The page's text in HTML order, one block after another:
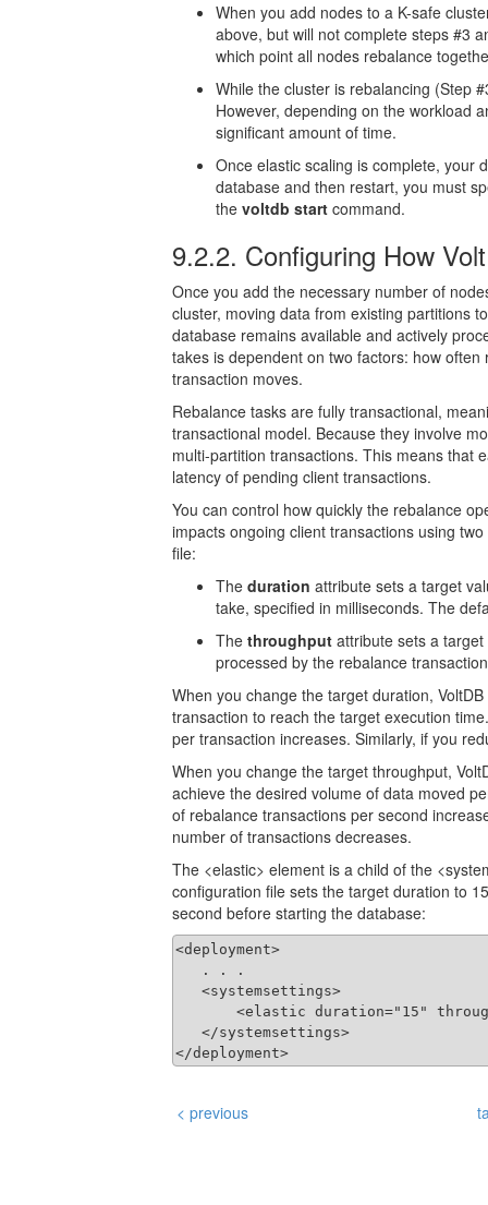
When you add nodes to a K-safe
above, but will not complete steps #3
which point all nodes rebalance
While the cluster is rebalancing (Step
However, depending on the workload
significant amount of time.
Once elastic scaling is complete, your
database and then restart, you must
the voltdb start command.
9.2.2. Configuring How
Once you add the necessary number of
cluster, moving data from existing partitions
database remains available and actively
takes is dependent on two factors: how
transaction moves.
Rebalance tasks are fully transactional,
transactional model. Because they involve
multi-partition transactions. This means that
latency of pending client transactions.
You can control how quickly the rebalance
impacts ongoing client transactions using
file:
The duration attribute sets a target
take, specified in milliseconds. The
The throughput attribute sets a
processed by the rebalance
When you change the target duration,
transaction to reach the target execution
per transaction increases. Similarly, if you
When you change the target throughput,
achieve the desired volume of data moved
of rebalance transactions per second
number of transactions decreases.
The <elastic> element is a child of the
configuration file sets the target duration to
second before starting the database:
<deployment>
   . . .
   <systemsettings>
<elastic duration="15"
   </systemsettings>
</deployment>
< previous